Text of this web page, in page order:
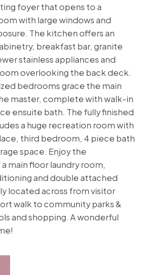
foyer that opens to a
with large windows and
The kitchen offers an
breakfast bar, granite
stainless appliances and
overlooking the back deck.
bedrooms grace the main
master, complete with walk-in
ensuite bath. The fully finished
a huge recreation room with
third bedroom, 4 piece bath
space. Enjoy the
main floor laundry room,
and double attached
located across from visitor
walk to community parks &
and shopping. A wonderful